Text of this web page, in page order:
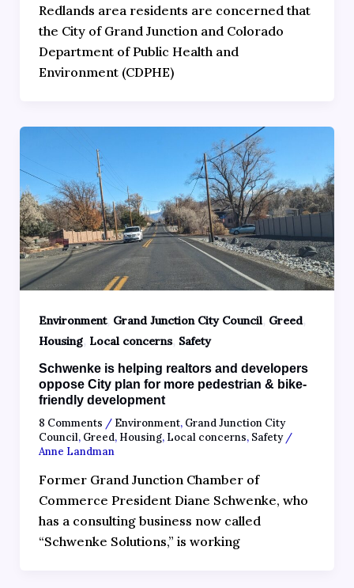
Redlands area residents are concerned that
the City of Grand Junction and Colorado
Department of Public Health and
Environment (CDPHE)
Environment, Grand Junction City Council, Greed,
Housing, Local concerns, Safety
Schwenke is helping realtors and developers
oppose City plan for more pedestrian & bike-
friendly development
8 Comments / Environment, Grand Junction City
Council, Greed, Housing, Local concerns, Safety/
Anne Landman
Former Grand Junction Chamber of
Commerce President Diane Schwenke, who
has a consulting business now called
“Schwenke Solutions,” is working